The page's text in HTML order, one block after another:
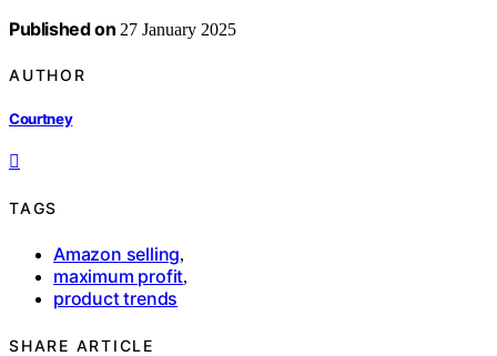
Published on 27 January 2025
AUTHOR
Courtney
TAGS
Amazon selling,
maximum profit,
product trends
SHARE ARTICLE